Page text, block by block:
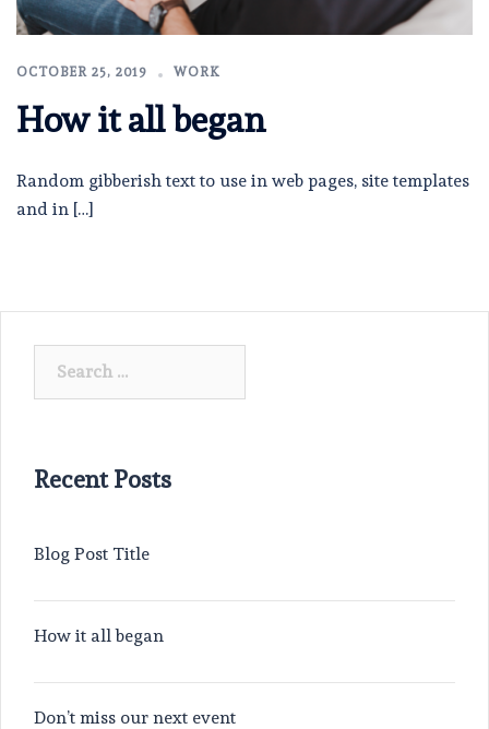
OCTOBER 25, 2019 WORK
How it all began
Random gibberish text to use in web pages, site templates
and in […]
Recent Posts
Blog Post Title
How it all began
Don’t miss our next event